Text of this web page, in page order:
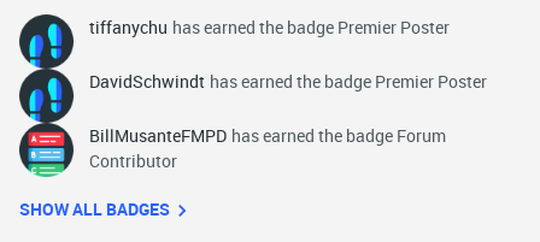
tiffanychu has earned the badge Premier Poster
DavidSchwindt has earned the badge Premier Poster
BillMusanteFMPD has earned the badge Forum
Contributor
SHOW ALL BADGES